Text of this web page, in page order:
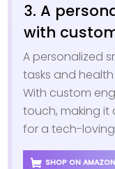
3. A
with
A personalized
tasks and
With custom
touch, making
for a tech-
SHOP ON AMAZON